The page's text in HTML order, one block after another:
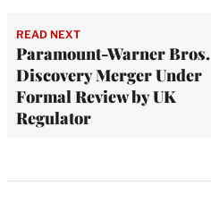
READ NEXT
Paramount-Warner Bros.
Discovery Merger Under
Formal Review by UK
Regulator